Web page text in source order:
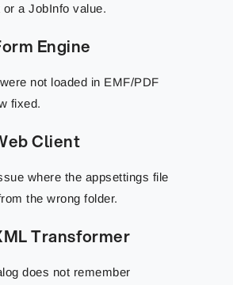
or a JobInfo value.
Engine
not loaded in EMF/PDF
fixed.
Client
where the appsettings file
the wrong folder.
Transformer
does not remember